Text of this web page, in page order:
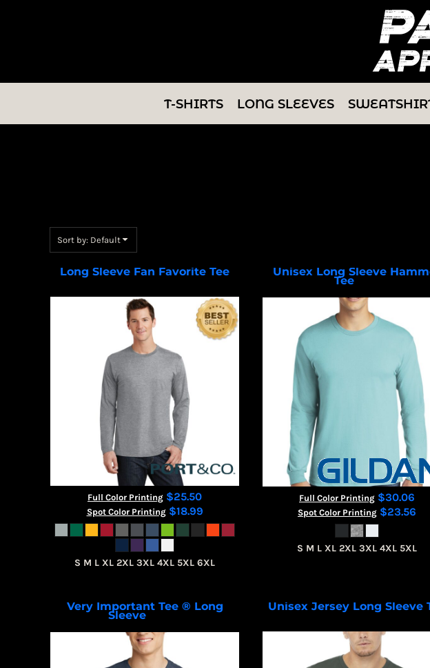
T-SHIRTS LONG SLEEVES
Sort by: Default
Long Sleeve Fan Favorite Tee
Full Color Printing $25.50
Spot Color Printing $18.99
S M L XL 2XL 3XL 4XL 5XL 6XL
Unisex Long Sleeve
Tee
Full Color Printing $30.06
Spot Color Printing $23.56
S M L XL 2XL 3XL 4XL 5XL
Very Important Tee ® Long
Sleeve
Unisex Jersey Long Sleeve
BC3501
SWEATSHIRTS